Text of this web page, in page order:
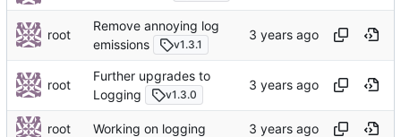
root
Remove annoying log
emissions
v1.3.1
root
Further upgrades to
Logging
v1.3.0
root Working on logging